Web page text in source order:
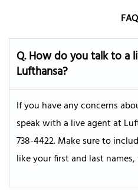
Q.How do you talk to a
Lufthansa?
If you have any concerns
speak with a live agent at
738-4422. Make sure to
like your first and last